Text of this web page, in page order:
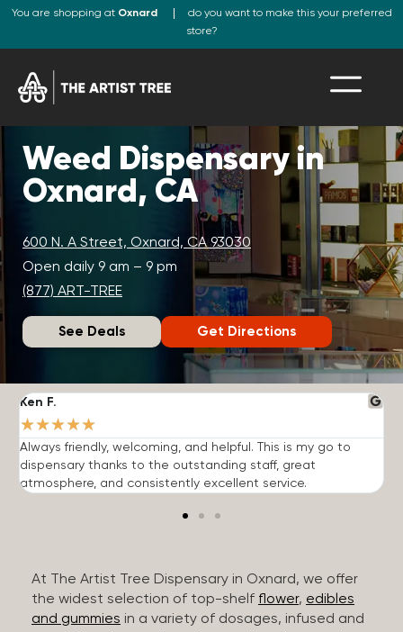
You are shopping at Oxnard
do you want to make this your preferred
store?
Weed Dispensary in
Oxnard, CA
600 N. A Street, Oxnard, CA 93030
Open daily 9 am – 9 pm
(877) ART-TREE
See Deals Get Directions
Ken F.
★★★★★
Always friendly, welcoming, and helpful. This is my go to
dispensary thanks to the outstanding staff, great
atmosphere, and consistently excellent service.
At The Artist Tree Dispensary in Oxnard, we offer
the widest selection of top-shelf flower, edibles
and gummies in a variety of dosages, infused and